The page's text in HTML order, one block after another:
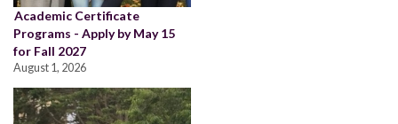
Academic Certificate
Programs - Apply by May 15
for Fall 2027
August 1, 2026